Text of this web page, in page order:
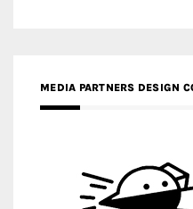
MEDIA PARTNERS DESIGN